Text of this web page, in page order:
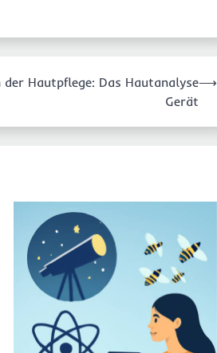
der Hautpflege: Das Hautanalyse
Gerät
⟶